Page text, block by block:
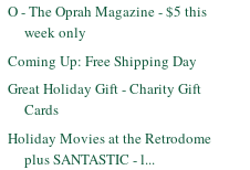
O - The Oprah Magazine - $5 this
week only
Coming Up: Free Shipping Day
Great Holiday Gift - Charity Gift
Cards
Holiday Movies at the Retrodome
plus SANTASTIC - l...